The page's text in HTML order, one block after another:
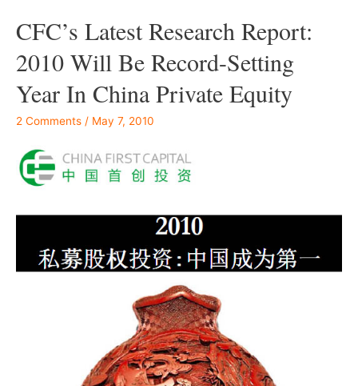
CFC’s Latest Research Report:
2010 Will Be Record-Setting
Year In China Private Equity
2 Comments / May 7, 2010